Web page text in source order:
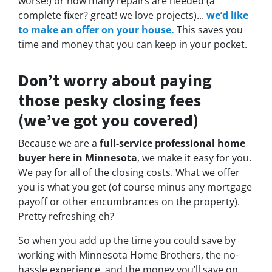
complete fixer? great! we love projects)... we’d like
to make an offer on your house. This saves you
time and money that you can keep in your pocket.
Don’t worry about paying
those pesky closing fees
(we’ve got you covered)
Because we are a full-service professional home
buyer here in Minnesota, we make it easy for you.
We pay for all of the closing costs. What we offer
you is what you get (of course minus any mortgage
payoff or other encumbrances on the property).
Pretty refreshing eh?
So when you add up the time you could save by
working with Minnesota Home Brothers, the no-